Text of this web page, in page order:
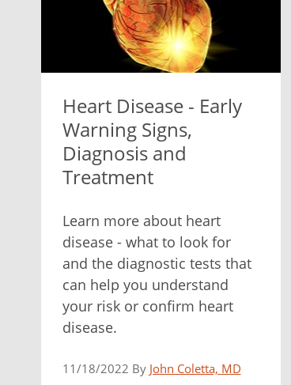
Heart Disease - Early
Warning Signs,
Diagnosis and
Treatment
Learn more about heart
disease - what to look for
and the diagnostic tests that
can help you understand
your risk or confirm heart
disease.
11/18/2022 By John Coletta, MD